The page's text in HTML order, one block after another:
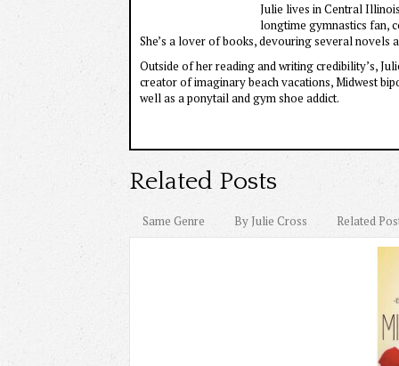
Julie lives in Central
longtime gymnastics fan,
She’s a lover of books, devouring several novels
Outside of her reading and writing credibility’s,
creator of imaginary beach vacations, Midwest
well as a ponytail and gym shoe addict.
Related Posts
Same Genre By Julie Cross Related